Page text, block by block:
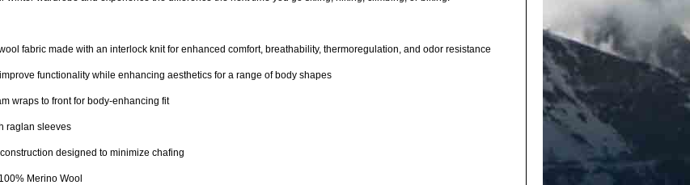
fabric made with an interlock knit for enhanced comfort, breathability, thermoregulation, and odor resistance
functionality while enhancing aesthetics for a range of body shapes
wraps to front for body-enhancing fit
raglan sleeves
designed to minimize chafing
Merino Wool